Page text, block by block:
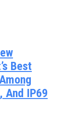
Best
And IP69